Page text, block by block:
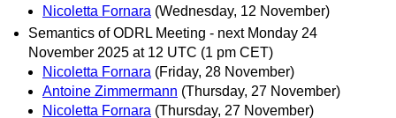
Nicoletta Fornara (Wednesday, 12 November)
Semantics of ODRL Meeting - next Monday 24
November 2025 at 12 UTC (1 pm CET)
Nicoletta Fornara (Friday, 28 November)
Antoine Zimmermann (Thursday, 27 November)
Nicoletta Fornara (Thursday, 27 November)